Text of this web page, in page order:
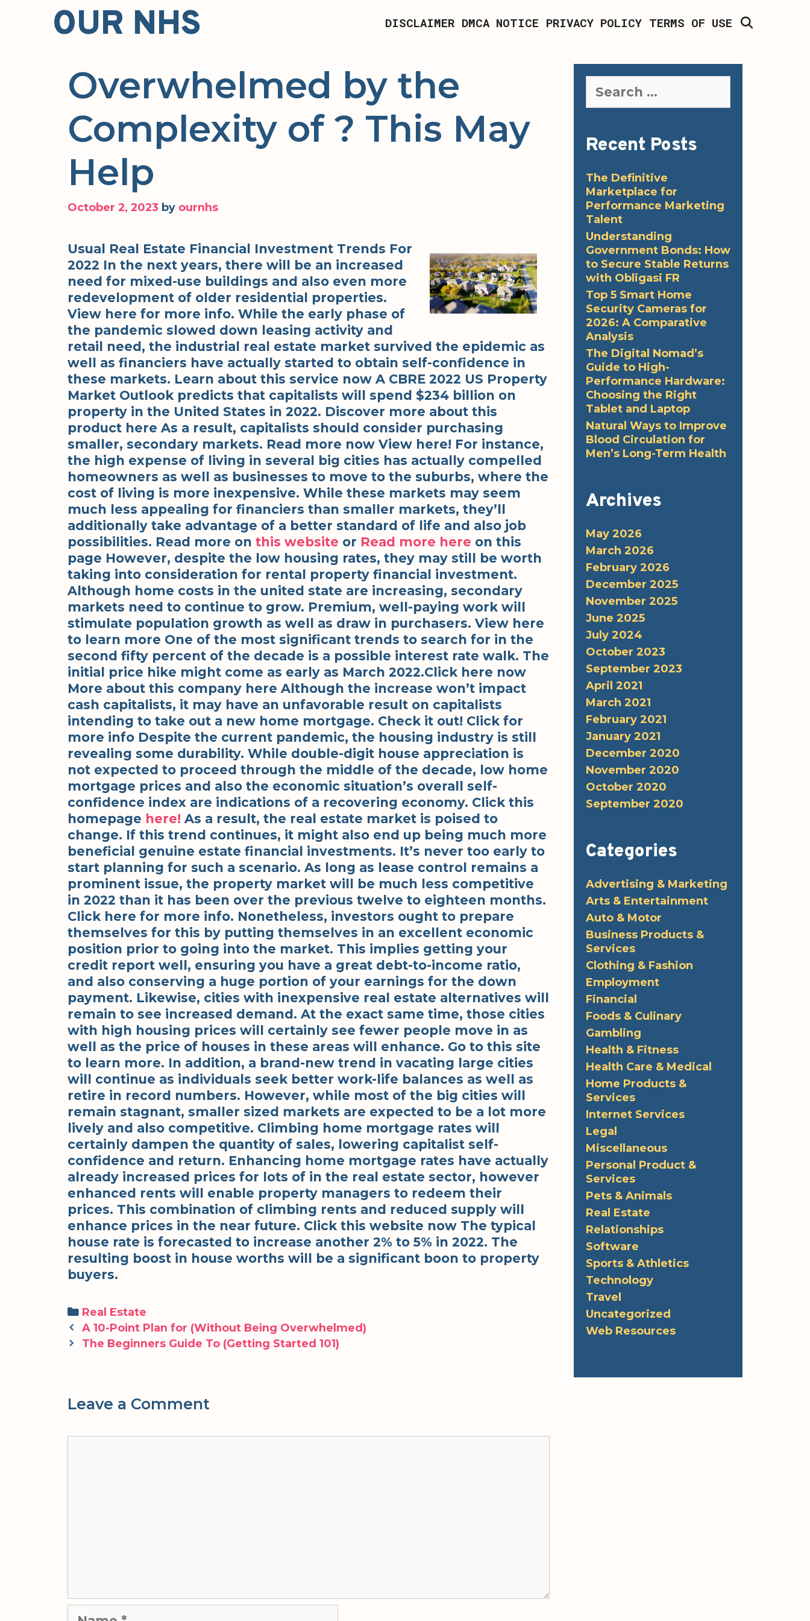
OUR NHS DISCLAIMER DMCA NOTICE PRIVACY POLICY TERMS OF USE
Overwhelmed by the
Complexity of ? This May
Help
October 2, 2023 by ournhs
Usual Real Estate Financial Investment Trends For
2022 In the next years, there will be an increased
need for mixed-use buildings and also even more
redevelopment of older residential properties.
View here for more info. While the early phase of
the pandemic slowed down leasing activity and
retail need, the industrial real estate market survived the epidemic as
well as financiers have actually started to obtain self-confidence in
these markets. Learn about this service now A CBRE 2022 US Property
Market Outlook predicts that capitalists will spend $234 billion on
property in the United States in 2022. Discover more about this
product here As a result, capitalists should consider purchasing
smaller, secondary markets. Read more now View here! For instance,
the high expense of living in several big cities has actually compelled
homeowners as well as businesses to move to the suburbs, where the
cost of living is more inexpensive. While these markets may seem
much less appealing for financiers than smaller markets, they’ll
additionally take advantage of a better standard of life and also job
possibilities. Read more on this website or Read more here on this
page However, despite the low housing rates, they may still be worth
taking into consideration for rental property financial investment.
Although home costs in the united state are increasing, secondary
markets need to continue to grow. Premium, well-paying work will
stimulate population growth as well as draw in purchasers. View here
to learn more One of the most significant trends to search for in the
second fifty percent of the decade is a possible interest rate walk. The
initial price hike might come as early as March 2022.Click here now
More about this company here Although the increase won’t impact
cash capitalists, it may have an unfavorable result on capitalists
intending to take out a new home mortgage. Check it out! Click for
more info Despite the current pandemic, the housing industry is still
revealing some durability. While double-digit house appreciation is
not expected to proceed through the middle of the decade, low home
mortgage prices and also the economic situation’s overall self-
confidence index are indications of a recovering economy. Click this
homepage here! As a result, the real estate market is poised to
change. If this trend continues, it might also end up being much more
beneficial genuine estate financial investments. It’s never too early to
start planning for such a scenario. As long as lease control remains a
prominent issue, the property market will be much less competitive
in 2022 than it has been over the previous twelve to eighteen months.
Click here for more info. Nonetheless, investors ought to prepare
themselves for this by putting themselves in an excellent economic
position prior to going into the market. This implies getting your
credit report well, ensuring you have a great debt-to-income ratio,
and also conserving a huge portion of your earnings for the down
payment. Likewise, cities with inexpensive real estate alternatives will
remain to see increased demand. At the exact same time, those cities
with high housing prices will certainly see fewer people move in as
well as the price of houses in these areas will enhance. Go to this site
to learn more. In addition, a brand-new trend in vacating large cities
will continue as individuals seek better work-life balances as well as
retire in record numbers. However, while most of the big cities will
remain stagnant, smaller sized markets are expected to be a lot more
lively and also competitive. Climbing home mortgage rates will
certainly dampen the quantity of sales, lowering capitalist self-
confidence and return. Enhancing home mortgage rates have actually
already increased prices for lots of in the real estate sector, however
enhanced rents will enable property managers to redeem their
prices. This combination of climbing rents and reduced supply will
enhance prices in the near future. Click this website now The typical
house rate is forecasted to increase another 2% to 5% in 2022. The
resulting boost in house worths will be a significant boon to property
buyers.
Categories
Real Estate
Post
navigation
A 10-Point Plan for (Without Being Overwhelmed)
The Beginners Guide To (Getting Started 101)
Leave a Comment
for:
Recent Posts
The Definitive
Marketplace for
Performance Marketing
Talent
Understanding
Government Bonds: How
to Secure Stable Returns
with Obligasi FR
Top 5 Smart Home
Security Cameras for
2026: A Comparative
Analysis
The Digital Nomad’s
Guide to High-
Performance Hardware:
Choosing the Right
Tablet and Laptop
Natural Ways to Improve
Blood Circulation for
Men’s Long-Term Health
Archives
May 2026
March 2026
February 2026
December 2025
November 2025
June 2025
July 2024
October 2023
September 2023
April 2021
March 2021
February 2021
January 2021
December 2020
November 2020
October 2020
September 2020
Categories
Advertising & Marketing
Arts & Entertainment
Auto & Motor
Business Products &
Services
Clothing & Fashion
Employment
Financial
Foods & Culinary
Gambling
Health & Fitness
Health Care & Medical
Home Products &
Services
Internet Services
Legal
Miscellaneous
Personal Product &
Services
Pets & Animals
Real Estate
Relationships
Software
Sports & Athletics
Technology
Travel
Uncategorized
Web Resources